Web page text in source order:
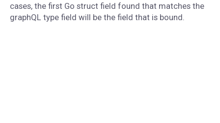
cases, the first Go struct field found that matches the
graphQL type field will be the field that is bound.